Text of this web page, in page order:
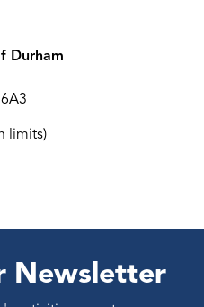
Durham
limits)
Newsletter